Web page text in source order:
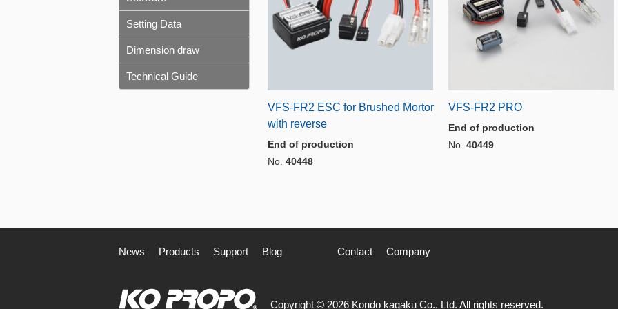
VFS-FR2 ESC for Brushed Mortor
with reverse
End of production
No. 40448
VFS-FR2 PRO
End of production
No. 40449
Setting Data
Dimension draw
Technical Guide
News Products Support Blog Contact Company
Copyright © 2026 Kondo kagaku Co., Ltd. All rights reserved.